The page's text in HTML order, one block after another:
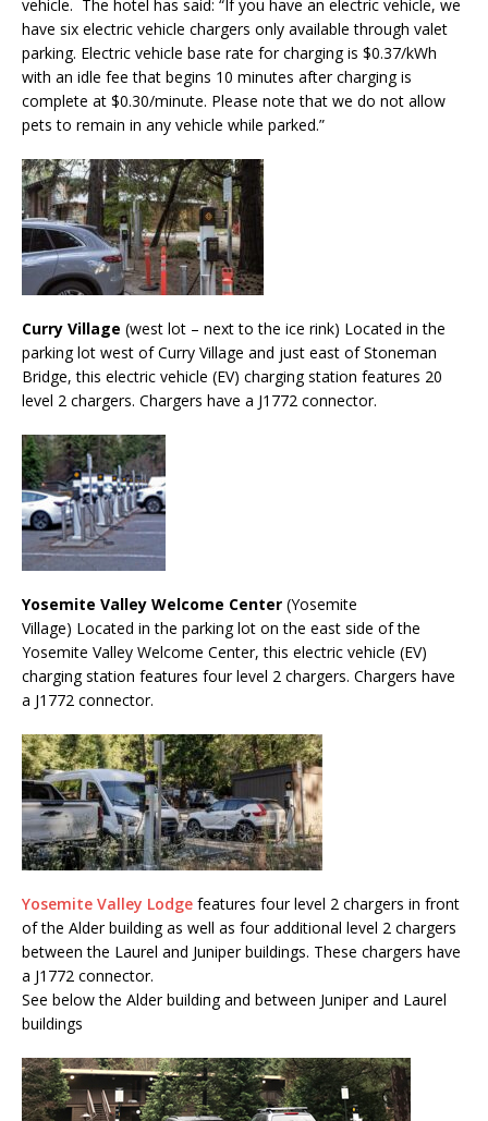
vehicle. The hotel has said: “If you have an electric vehicle, we
have six electric vehicle chargers only available through valet
parking. Electric vehicle base rate for charging is $0.37/kWh
with an idle fee that begins 10 minutes after charging is
complete at $0.30/minute. Please note that we do not allow
pets to remain in any vehicle while parked.”
Curry Village (west lot – next to the ice rink) Located in the
parking lot west of Curry Village and just east of Stoneman
Bridge, this electric vehicle (EV) charging station features 20
level 2 chargers. Chargers have a J1772 connector.
Yosemite Valley Welcome Center (Yosemite
Village) Located in the parking lot on the east side of the
Yosemite Valley Welcome Center, this electric vehicle (EV)
charging station features four level 2 chargers. Chargers have
a J1772 connector.
Yosemite Valley Lodge features four level 2 chargers in front
of the Alder building as well as four additional level 2 chargers
between the Laurel and Juniper buildings. These chargers have
a J1772 connector.
See below the Alder building and between Juniper and Laurel
buildings